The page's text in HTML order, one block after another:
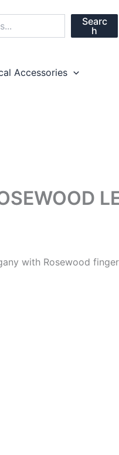
Searc
h
Accessories
with Rosewood